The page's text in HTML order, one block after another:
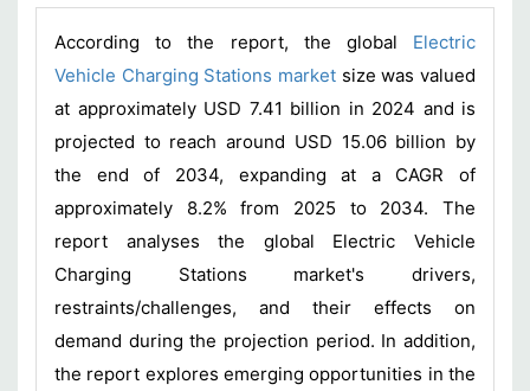
According to the report, the global Electric
Vehicle Charging Stations market size was valued
at approximately USD 7.41 billion in 2024 and is
projected to reach around USD 15.06 billion by
the end of 2034, expanding at a CAGR of
approximately 8.2% from 2025 to 2034. The
report analyses the global Electric Vehicle
Charging Stations market's drivers,
restraints/challenges, and their effects on
demand during the projection period. In addition,
the report explores emerging opportunities in the